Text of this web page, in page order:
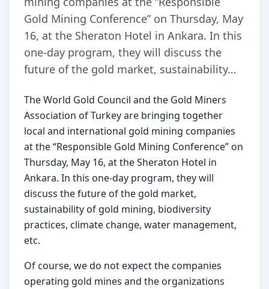
Gold Mining Conference” on Thursday, May
16, at the Sheraton Hotel in Ankara. In this
one-day program, they will discuss the
future of the gold market, sustainability…
The World Gold Council and the Gold Miners
Association of Turkey are bringing together
local and international gold mining companies
at the “Responsible Gold Mining Conference” on
Thursday, May 16, at the Sheraton Hotel in
Ankara. In this one-day program, they will
discuss the future of the gold market,
sustainability of gold mining, biodiversity
practices, climate change, water management,
etc.
Of course, we do not expect the companies
operating gold mines and the organizations